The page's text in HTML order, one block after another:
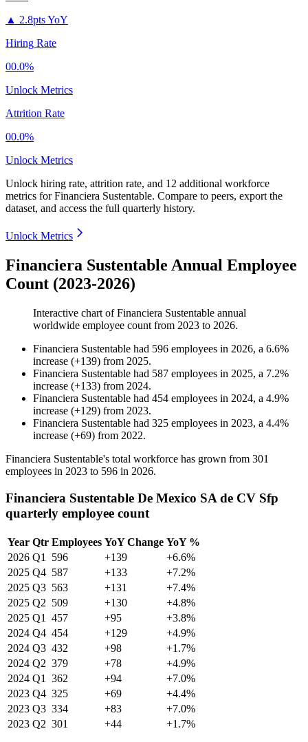
▲ 2.8pts YoY
Hiring Rate
00.0%
Unlock Metrics
Attrition Rate
00.0%
Unlock Metrics
Unlock hiring rate, attrition rate, and 12 additional workforce
metrics forFinanciera Sustentable. Compare to peers, export the
dataset, and access the full quarterly history.
Unlock Metrics
Financiera Sustentable Annual Employee
Count (2023-2026)
Interactive chart ofFinanciera Sustentable annual
worldwide employee count from 2023 to 2026.
Financiera Sustentable had 596 employees in 2026, a 6.6%
increase (+139) from 2025.
Financiera Sustentable had 587 employees in 2025, a 7.2%
increase (+133) from 2024.
Financiera Sustentable had 454 employees in 2024, a 4.9%
increase (+129) from 2023.
Financiera Sustentable had 325 employees in 2023, a 4.4%
increase (+69) from 2022.
Financiera Sustentable's total workforce has grown from 301
employees in 2023 to 596 in 2026.
Financiera Sustentable De Mexico SA de CV Sfp
quarterly employee count
Year Qtr Employees YoY Change YoY %
2026 Q1 596 +139
+6.6%
2025 Q4 587 +133
+7.2%
2025 Q3 563 +131
+7.4%
2025 Q2 509 +130
+4.8%
2025 Q1 457 +95
+3.8%
2024 Q4 454 +129
+4.9%
2024 Q3 432 +98
+1.7%
2024 Q2 379 +78
+4.9%
2024 Q1 362 +94
+7.0%
2023 Q4 325 +69
+4.4%
2023 Q3 334 +83
+7.0%
2023 Q2 301 +44 +1.7%